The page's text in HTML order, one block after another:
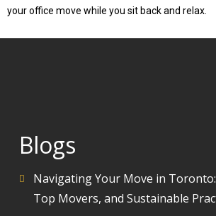
your office move while you sit back and relax.
Blogs
Navigating Your Move in
Top Movers, and Sustainable